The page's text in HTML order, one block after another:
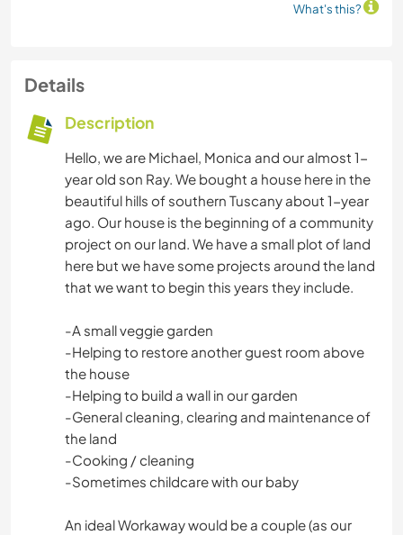
What's this?
Details
Description
Hello, we are Michael, Monica and our almost 1-
year old son Ray. We bought a house here in the
beautiful hills of southern Tuscany about 1-year
ago. Our house is the beginning of a community
project on our land. We have a small plot of land
here but we have some projects around the land
that we want to begin this years they include.
-A small veggie garden
-Helping to restore another guest room above
the house
-Helping to build a wall in our garden
-General cleaning, clearing and maintenance of
the land
-Cooking / cleaning
-Sometimes childcare with our baby
An ideal Workaway would be a couple (as our